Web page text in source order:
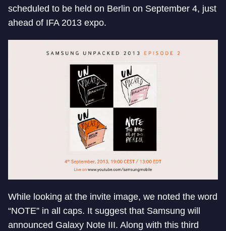
scheduled to be held on Berlin on September 4, just
ahead of IFA 2013 expo.
While looking at the invite image, we noted the word
“NOTE” in all caps. It suggest that Samsung will
announced Galaxy Note III. Along with this third